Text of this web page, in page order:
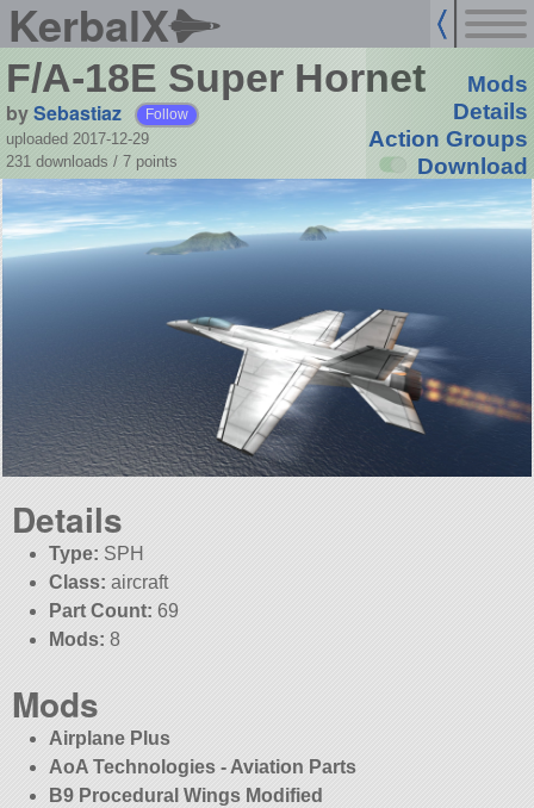
KerbalX
F/A-18E Super Hornet
bySebastiaz Follow
uploaded 2017-12-29
231 downloads / 7 points
Mods
Details
Action Groups
Download
Details
Type: SPH
Class: aircraft
Part Count: 69
Mods: 8
Mods
Airplane Plus
AoA Technologies - Aviation Parts
B9 Procedural Wings Modified